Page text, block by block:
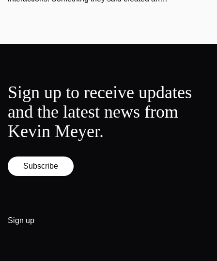
Sign up to receive updates
and the latest news from
Kevin Meyer.
Subscribe
Sign up